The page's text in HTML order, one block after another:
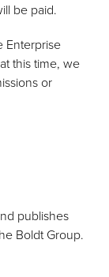
be paid.
Enterprise
this time, we
or
publishes
Boldt Group.